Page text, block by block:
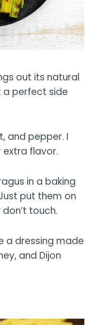
out its natural
a perfect side
and pepper. I
flavor.
in a baking
put them on
touch.
a dressing made
and Dijon